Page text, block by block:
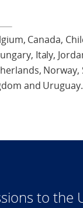
Canada,
Italy,
Norway,
and Uruguay.
to the